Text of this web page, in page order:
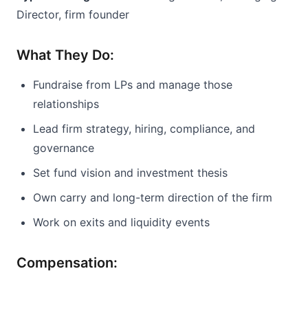
Director, firm founder
What They Do:
Fundraise from LPs and manage those
relationships
Lead firm strategy, hiring, compliance, and
governance
Set fund vision and investment thesis
Own carry and long-term direction of the firm
Work on exits and liquidity events
Compensation: